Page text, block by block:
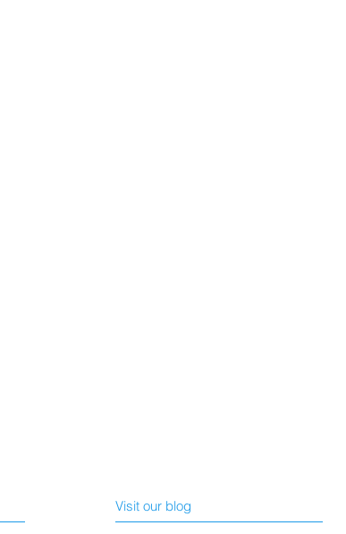
Visit our blog